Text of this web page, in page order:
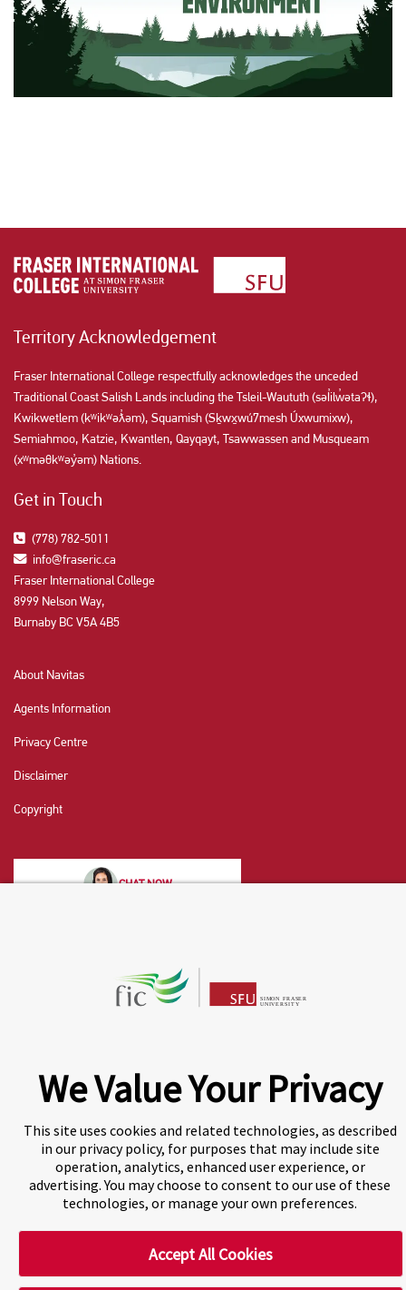
Territory Acknowledgement
Fraser International College respectfully acknowledges the unceded
Traditional Coast Salish Lands including the Tsleil-Waututh (səl̓ilw̓ətaʔɬ),
Kwikwetlem (kʷikʷəƛ̓əm), Squamish (Sḵwx̱wú7mesh Úxwumixw),
Semiahmoo, Katzie, Kwantlen, Qayqayt, Tsawwassen and Musqueam
(xʷməθkʷəy̓əm) Nations.
Get in Touch
(778) 782-5011
info@fraseric.ca
Fraser International College
8999 Nelson Way,
Burnaby BC V5A 4B5
About Navitas
Agents Information
Privacy Centre
Disclaimer
Copyright
CHAT NOW
© 2026 Fraser International College Limited
A world-leading international education group offering
premium study experiences.
We Value Your Privacy
This site uses cookies and related technologies, as described
in our privacy policy, for purposes that may include site
operation, analytics, enhanced user experience, or
advertising. You may choose to consent to our use of these
technologies, or manage your own preferences.
Accept All Cookies